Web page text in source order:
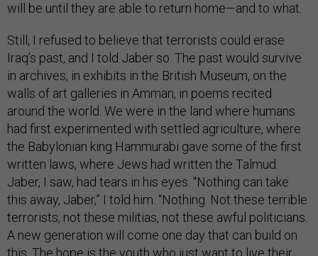
will be until they are able to return home—and to what.
Still, I refused to believe that terrorists could erase
Iraq’s past, and I told Jaber so. The past would survive
in archives, in exhibits in the British Museum, on the
walls of art galleries in Amman, in poems recited
around the world. We were in the land where humans
had first experimented with settled agriculture, where
the Babylonian king Hammurabi gave some of the first
written laws, where Jews had written the Talmud.
Jaber, I saw, had tears in his eyes. "Nothing can take
this away, Jaber,” I told him. “Nothing. Not these terrible
terrorists, not these militias, not these awful politicians.
A new generation will come one day that can build on
this. The hope is the youth who just want to live their